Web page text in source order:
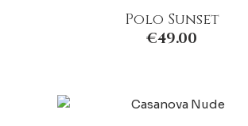
Polo Sunset
€49.00